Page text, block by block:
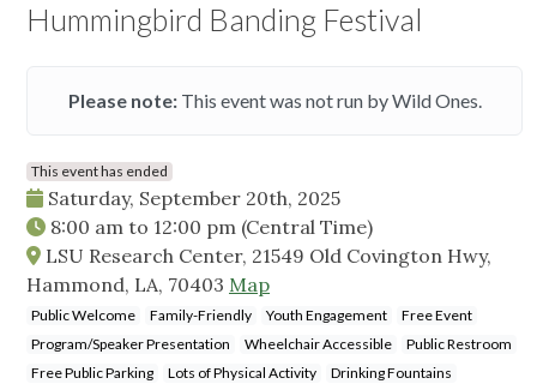
Hummingbird Banding Festival
Please note:This event was not run by Wild Ones.
This event has ended
Saturday, September 20th, 2025
8:00 am to 12:00 pm (Central Time)
LSU Research Center, 21549 Old Covington Hwy,
Hammond, LA, 70403 Map
Public Welcome Family-Friendly Youth Engagement
Free Event
Program/Speaker Presentation
Wheelchair Accessible
Public Restroom
Free Public Parking
Lots of Physical Activity Drinking Fountains